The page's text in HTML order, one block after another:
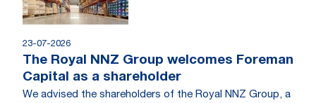
23-07-2026
The Royal NNZ Group welcomes Foreman
Capital as a shareholder
We advised the shareholders of the Royal NNZ Group, a